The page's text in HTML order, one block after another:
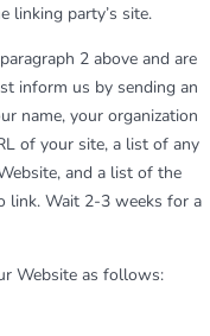
linking party’s site.
2 above and are
inform us by sending an
name, your organization
of your site, a list of any
and a list of the
link. Wait 2-3 weeks for a
Website as follows: